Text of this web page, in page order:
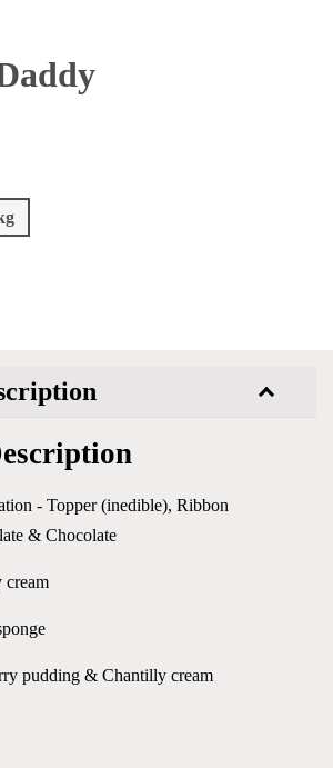
- Topper (inedible), Ribbon
& Chocolate
pudding & Chantilly cream